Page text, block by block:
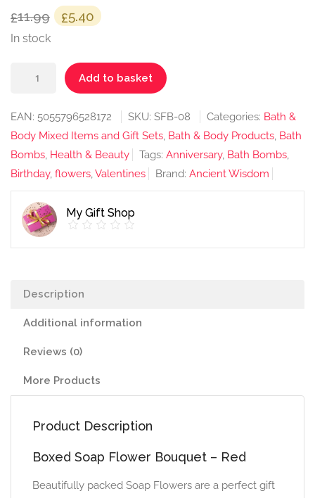
£11.99 Original
£11.99.
£5.40 Current
£5.40.
In stock
Bouquet
Red
Add to basket
EAN: 5055796528172 SKU: SFB-08 Categories: Bath &
Body Mixed Items and Gift Sets, Bath & Body Products, Bath
Bombs, Health & Beauty Tags: Anniversary, Bath Bombs,
Birthday, flowers,Valentines Brand: Ancient Wisdom
My Gift Shop
Description
Additional information
Reviews (0)
More Products
Product Description
Boxed Soap Flower Bouquet – Red
Beautifully packed Soap Flowers are a perfect gift